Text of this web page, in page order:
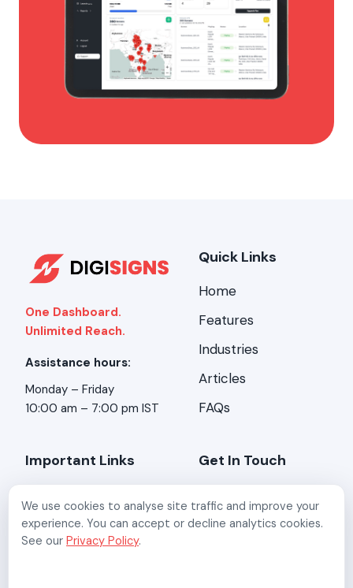
One Dashboard.
Unlimited Reach.
Assistance hours:
Monday – Friday
10:00 am – 7:00 pm IST
Quick Links
Home
Features
Industries
Articles
FAQs
Important Links
Contact Us
Refund Policy
Get In Touch
Minds, 2-A/3, Kundan
Mansion, Asaf Ali Rd,
We use cookies to analyse site traffic and improve your
experience. You can accept or decline analytics cookies.
See our Privacy Policy.